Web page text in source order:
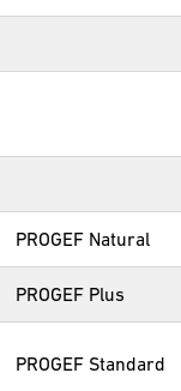
PROGEF Natural
PROGEF Plus
PROGEF Standard